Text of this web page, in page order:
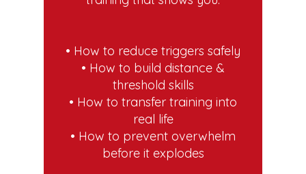
• How to reduce triggers safely
• How to build distance &
threshold skills
• How to transfer training into
real life
• How to prevent overwhelm
before it explodes